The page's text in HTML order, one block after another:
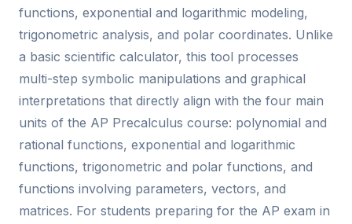
functions, exponential and logarithmic modeling,
trigonometric analysis, and polar coordinates. Unlike
a basic scientific calculator, this tool processes
multi-step symbolic manipulations and graphical
interpretations that directly align with the four main
units of the AP Precalculus course: polynomial and
rational functions, exponential and logarithmic
functions, trigonometric and polar functions, and
functions involving parameters, vectors, and
matrices. For students preparing for the AP exam in